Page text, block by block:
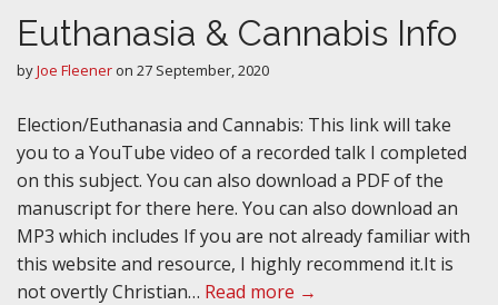
Euthanasia & Cannabis Info
byJoe Fleener on 27 September, 2020
Election/Euthanasia and Cannabis: This link will take
you to a YouTube video of a recorded talk I completed
on this subject. You can also download a PDF of the
manuscript for there here. You can also download an
MP3 which includes If you are not already familiar with
this website and resource, I highly recommend it.It is
not overtly Christian… Read more →